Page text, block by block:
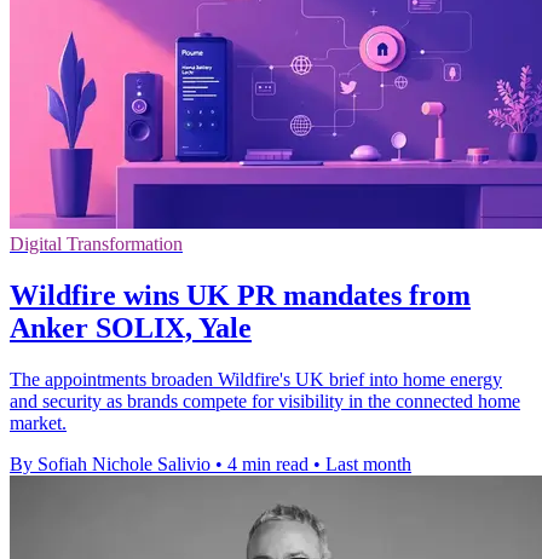
Digital Transformation
Wildfire wins UK PR mandates from
Anker SOLIX, Yale
The appointments broaden Wildfire's UK brief into home energy
and security as brands compete for visibility in the connected home
market.
By Sofiah Nichole Salivio • 4 min read • Last month